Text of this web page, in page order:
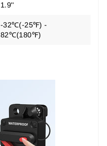
1.9''
-32℃(-25℉) -
82℃(180℉)